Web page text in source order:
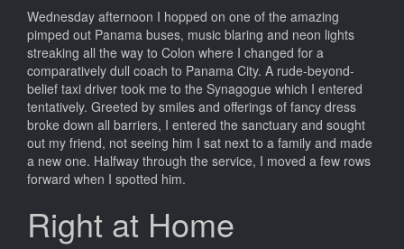
Wednesday afternoon I hopped on one of the amazing
pimped out Panama buses, music blaring and neon lights
streaking all the way to Colon where I changed for a
comparatively dull coach to Panama City. A rude-beyond-
belief taxi driver took me to the Synagogue which I entered
tentatively. Greeted by smiles and offerings of fancy dress
broke down all barriers, I entered the sanctuary and sought
out my friend, not seeing him I sat next to a family and made
a new one. Halfway through the service, I moved a few rows
forward when I spotted him.
Right at Home